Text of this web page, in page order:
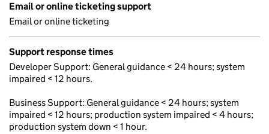
Email or online ticketing support
Email or online ticketing
Support response times
Developer Support: General guidance < 24 hours; system
impaired < 12 hours.
Business Support: General guidance < 24 hours; system
impaired < 12 hours; production system impaired < 4 hours;
production system down < 1 hour.